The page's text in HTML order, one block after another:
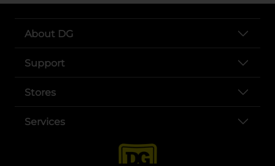
About DG
Support
Stores
Services